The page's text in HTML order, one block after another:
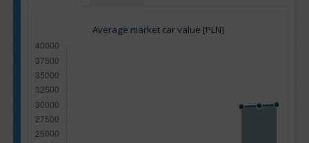
Average market car value [PLN]